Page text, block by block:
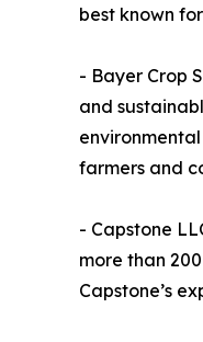
best known
- Bayer Crop
and
farmers and
- Capstone
more than
Capstone’s